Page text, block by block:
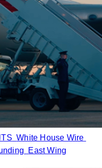
White House Wire
East Wing